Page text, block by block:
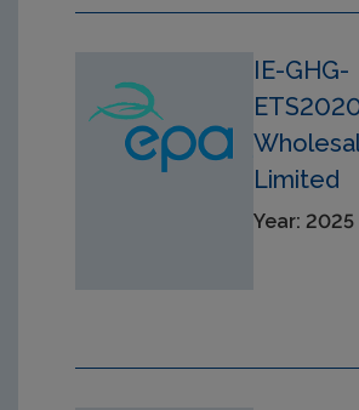
IE-GHG-
Limited
Year: 2025